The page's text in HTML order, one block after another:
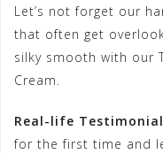
Let’s not forget our
that often get
silky smooth with our
Cream.
Real-life Testimonial
for the first time and